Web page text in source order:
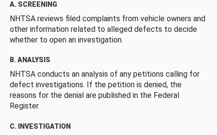
A. SCREENING
NHTSA reviews filed complaints from vehicle owners and
other information related to alleged defects to decide
whether to open an investigation.
B. ANALYSIS
NHTSA conducts an analysis of any petitions calling for
defect investigations. If the petition is denied, the
reasons for the denial are published in the Federal
Register.
C. INVESTIGATION